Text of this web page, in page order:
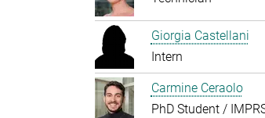
Giorgia Castellani
Intern
Carmine Ceraolo
PhD Student /